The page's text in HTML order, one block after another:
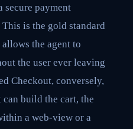
secure payment
is the gold standard
the agent to
the user ever leaving
Checkout, conversely,
build the cart, the
a web-view or a